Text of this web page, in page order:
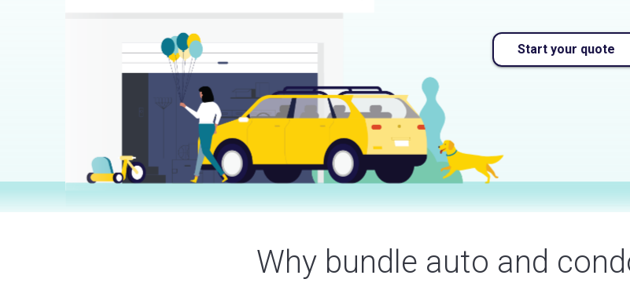
Start your quote
Why bundle auto and